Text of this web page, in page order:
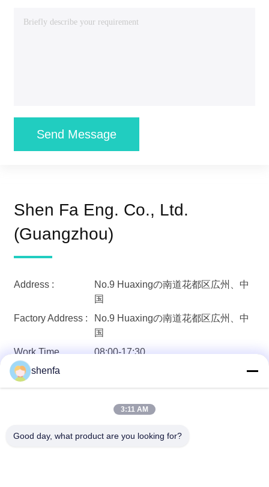
Send Message
Shen Fa Eng. Co., Ltd.
(Guangzhou)
Address :
No.9 Huaxingの南道花都区広州、中
国
Factory Address :
No.9 Huaxingの南道花都区広州、中
国
Work Time
08:00-17:30
Phone:
Fax :
86-20-6180-7616
shenfa@shenfa.co
shenfa
3:11 AM
Good day, what product are you looking for?